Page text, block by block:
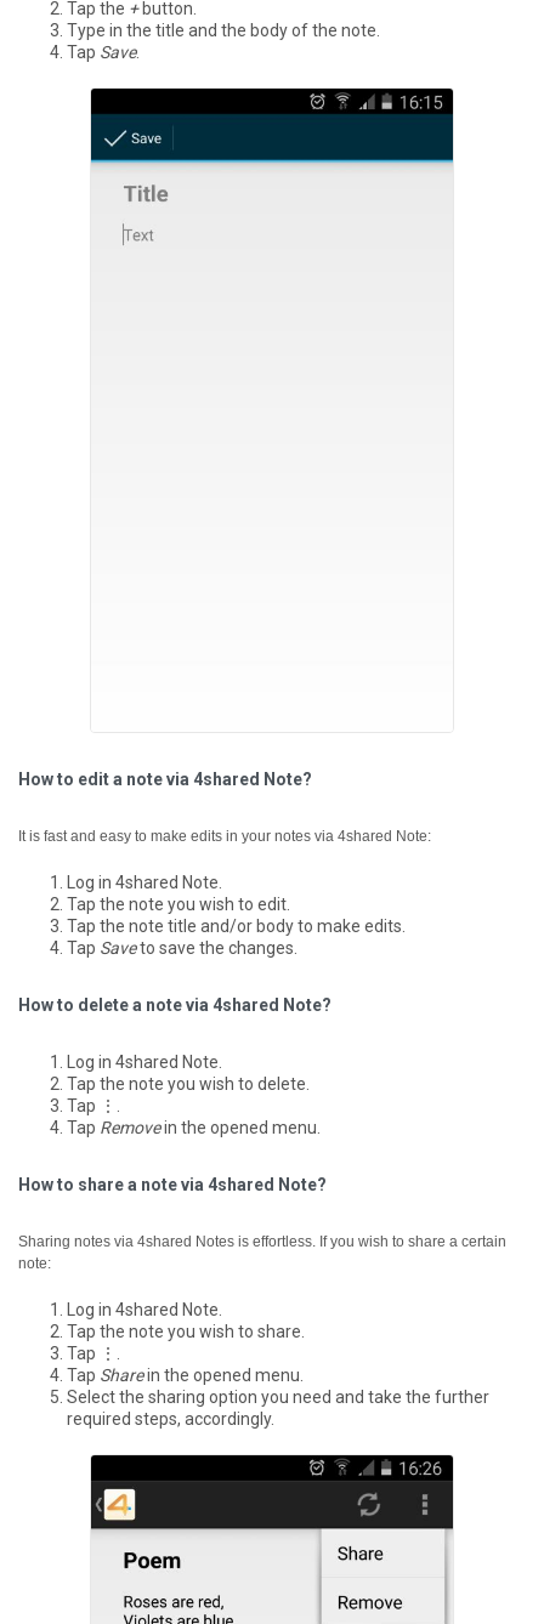
Tap the +button.
Type in the title and the body of the note.
Tap Save.
How to edit a note via 4shared Note?
It is fast and easy to make edits in your notes via 4shared Note:
Log in 4shared Note.
Tap the note you wish to edit.
Tap the note title and/or body to make edits.
Tap Saveto save the changes.
How to delete a note via 4shared Note?
Log in 4shared Note.
Tap the note you wish to delete.
Tap ⋮.
Tap Removein the opened menu.
How to share a note via 4shared Note?
Sharing notes via 4shared Notes is effortless. If you wish to share a certain
note:
Log in 4shared Note.
Tap the note you wish to share.
Tap ⋮.
Tap Sharein the opened menu.
Select the sharing option you need and take the further
required steps, accordingly.